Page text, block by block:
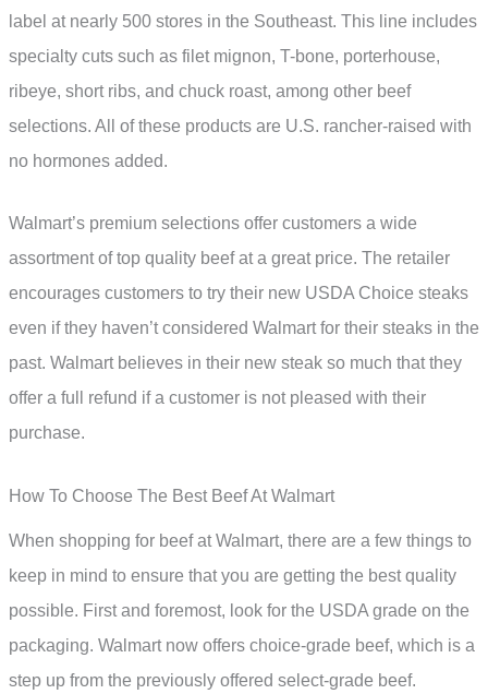
label at nearly 500 stores in the Southeast. This line includes
specialty cuts such as filet mignon, T-bone, porterhouse,
ribeye, short ribs, and chuck roast, among other beef
selections. All of these products are U.S. rancher-raised with
no hormones added.
Walmart’s premium selections offer customers a wide
assortment of top quality beef at a great price. The retailer
encourages customers to try their new USDA Choice steaks
even if they haven’t considered Walmart for their steaks in the
past. Walmart believes in their new steak so much that they
offer a full refund if a customer is not pleased with their
purchase.
How To Choose The Best Beef At Walmart
When shopping for beef at Walmart, there are a few things to
keep in mind to ensure that you are getting the best quality
possible. First and foremost, look for the USDA grade on the
packaging. Walmart now offers choice-grade beef, which is a
step up from the previously offered select-grade beef.